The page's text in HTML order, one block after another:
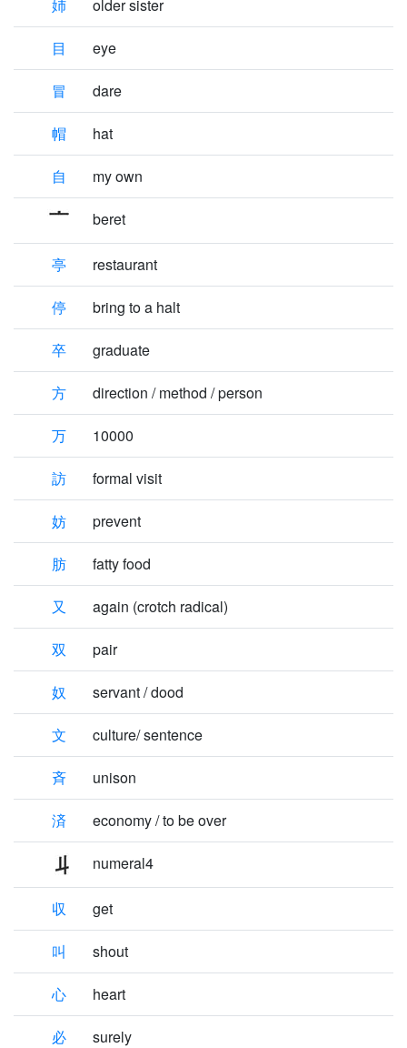
姉 older sister
目 eye
冒 dare
帽 hat
自 my own
beret
亭 restaurant
停 bring to a halt
卒 graduate
方 direction / method / person
万 10000
訪 formal visit
妨 prevent
肪 fatty food
又 again (crotch radical)
双 pair
奴 servant / dood
文 culture/ sentence
斉 unison
済 economy / to be over
numeral4
収 get
叫 shout
心 heart
必 surely